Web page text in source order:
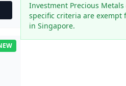
Investment Precious Metals
specific criteria are exempt
in Singapore.